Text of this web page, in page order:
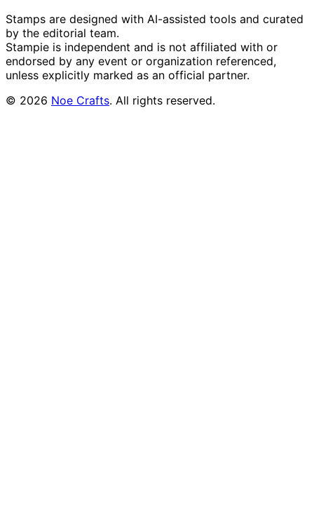
Stamps are designed with AI-assisted tools and curated
by the editorial team.
Stampie is independent and is not affiliated with or
endorsed by any event or organization referenced,
unless explicitly marked as an official partner.
© 2026 Noe Crafts. All rights reserved.